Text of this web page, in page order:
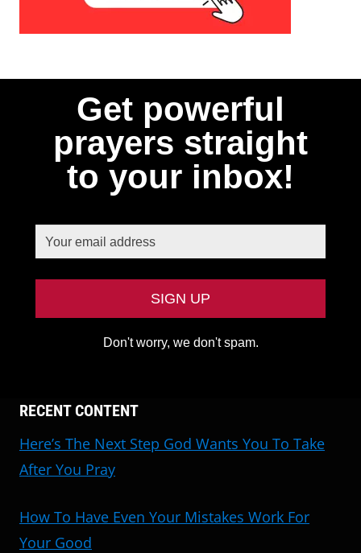
Get powerful
prayers straight
to your inbox!
Don't worry, we don't spam.
RECENT CONTENT
Here’s The Next Step God Wants You To Take
After You Pray
How To Have Even Your Mistakes Work For
Your Good